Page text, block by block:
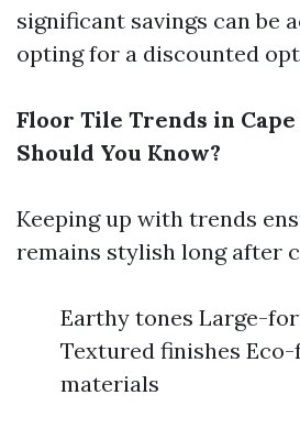
significant savings can be
opting for a discounted
Floor Tile Trends in
Should You Know?
Keeping up with trends
remains stylish long after
Earthy tones Large-
Textured finishes
materials